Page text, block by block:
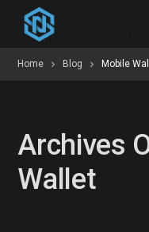
Home Blog Mobile
Archives
Wallet